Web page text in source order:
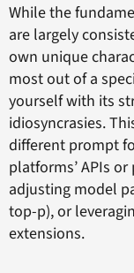
While the
are largely
own unique
most out of a
yourself with its
idiosyncrasies.
different prompt
platforms’ APIs
adjusting model
top-p), or
extensions.